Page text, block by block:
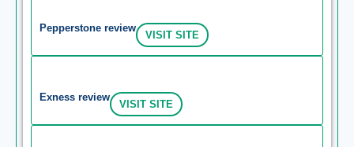
Pepperstone review
VISIT SITE
Exness review
VISIT SITE